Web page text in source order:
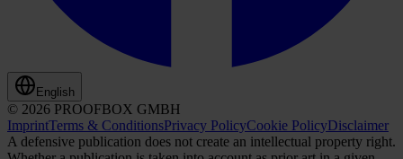
English
© 2026 PROOFBOX GMBH
ImprintTerms & ConditionsPrivacy PolicyCookie PolicyDisclaimer
A defensive publication does not create an intellectual property right.